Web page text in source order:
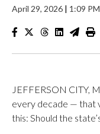
April 29, 2026 | 1:09 PM
JEFFERSON CITY,
every decade — that
this: Should the